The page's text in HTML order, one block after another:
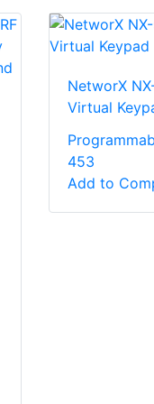
NetworX
Virtual
453
Add to